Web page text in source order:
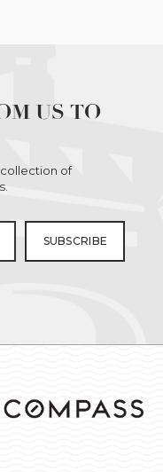
US TO
of